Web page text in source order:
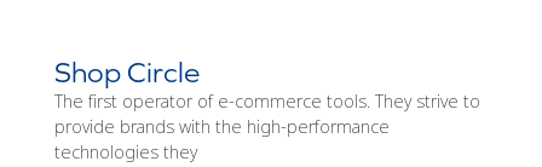
Shop Circle
The first operator of e-commerce tools. They strive to
provide brands with the high-performance
technologies they